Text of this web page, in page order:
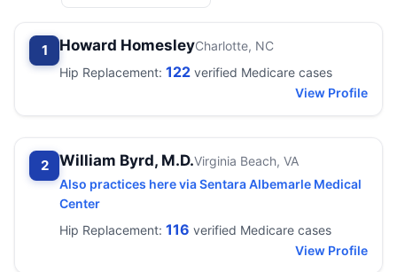
1 Howard HomesleyCharlotte, NC
Hip Replacement: 122 verified Medicare cases
View Profile
2 William Byrd, M.D.Virginia Beach, VA
Also practices here via Sentara Albemarle Medical
Center
Hip Replacement: 116 verified Medicare cases
View Profile